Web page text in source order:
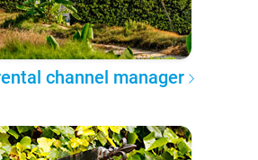
channel manager